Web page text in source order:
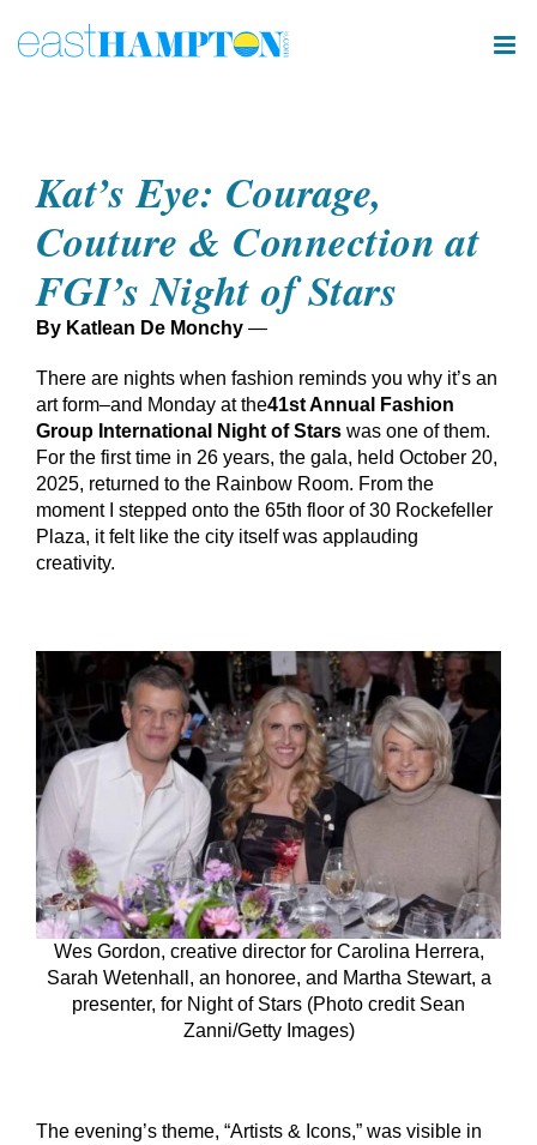
content
Kat’s Eye: Courage,
Couture & Connection at
FGI’s Night of Stars
By Katlean De Monchy —
There are nights when fashion reminds you why it’s an
art form–and Monday at the41st Annual Fashion
Group International Night of Stars was one of them.
For the first time in 26 years, the gala, held October 20,
2025, returned to the Rainbow Room. From the
moment I stepped onto the 65th floor of 30 Rockefeller
Plaza, it felt like the city itself was applauding
creativity.
Wes Gordon, creative director for Carolina Herrera,
Sarah Wetenhall, an honoree, and Martha Stewart, a
presenter, for Night of Stars (Photo credit Sean
Zanni/Getty Images)
The evening’s theme, “Artists & Icons,” was visible in